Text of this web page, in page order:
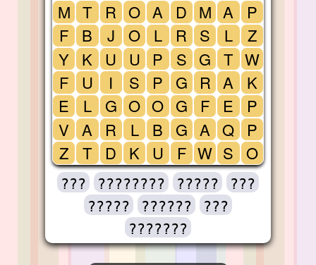
M
F
Y
F
E
V
Z
T
B
K
U
L
A
T
R
J
U
I
G
R
D
O
O
U
S
O
L
K
A
L
P
P
O
B
U
D
R
S
G
G
G
F
M
S
G
R
F
A
W
A
L
T
A
E
Q
S
P
Z
W
K
P
P
O
??? ???????? ?????
???
?????
??????
???
???????